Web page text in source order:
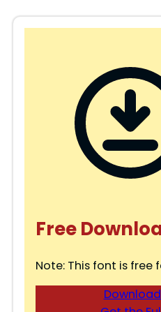
Free
Note: This font is free